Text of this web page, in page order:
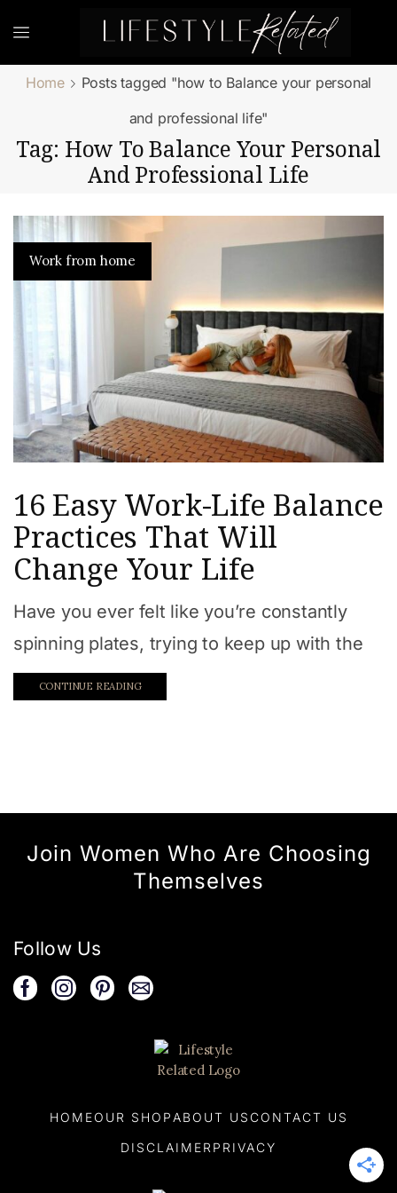
Home
Posts tagged "how to Balance your personal
and professional life"
Tag: How To Balance Your Personal
And Professional Life
Work from home
16 Easy Work-Life Balance
Practices That Will
Change Your Life
Have you ever felt like you’re constantly
spinning plates, trying to keep up with the
CONTINUE READING
Join Women Who Are Choosing
Themselves
Follow Us
HOMEOUR SHOP ABOUT US CONTACT US
DISCLAIMER PRIVACY